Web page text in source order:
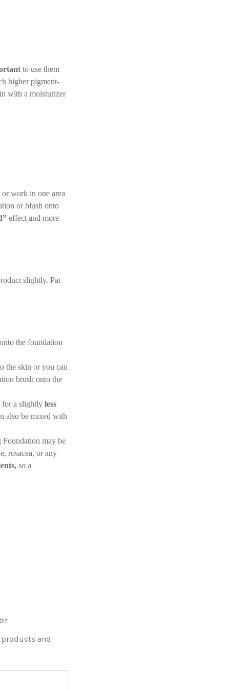
to use them
higher pigment-
with a moisturizer
or work in one area
or blush onto
effect and more
slightly. Pat
the foundation
the skin or you can
brush onto the
for a slightlyless
also be mixed with
may be
rosacea, or any
so a
and